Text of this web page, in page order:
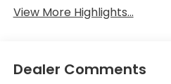
View More Highlights...
Dealer Comments